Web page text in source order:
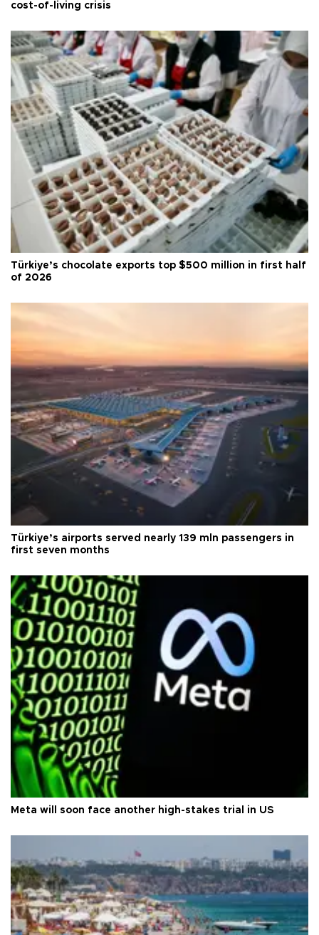
cost-of-living crisis
Türkiye’s chocolate exports top $500 million in first half
of 2026
Türkiye’s airports served nearly 139 mln passengers in
first seven months
Meta will soon face another high-stakes trial in US